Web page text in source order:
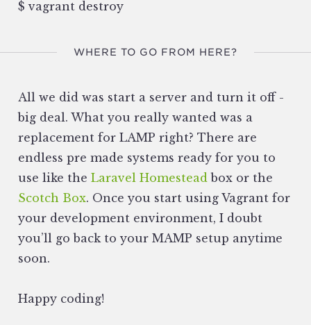
$ vagrant destroy
WHERE TO GO FROM HERE?
All we did was start a server and turn it off -
big deal. What you really wanted was a
replacement for LAMP right? There are
endless pre made systems ready for you to
use like the Laravel Homestead box or the
Scotch Box. Once you start using Vagrant for
your development environment, I doubt
you’ll go back to your MAMP setup anytime
soon.
Happy coding!